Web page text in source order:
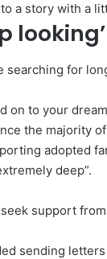
to a story with a
looking’
searching for
on to your
the majority
adopted
deep”.
support
sending